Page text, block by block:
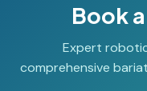
Book
Expert
comprehensive